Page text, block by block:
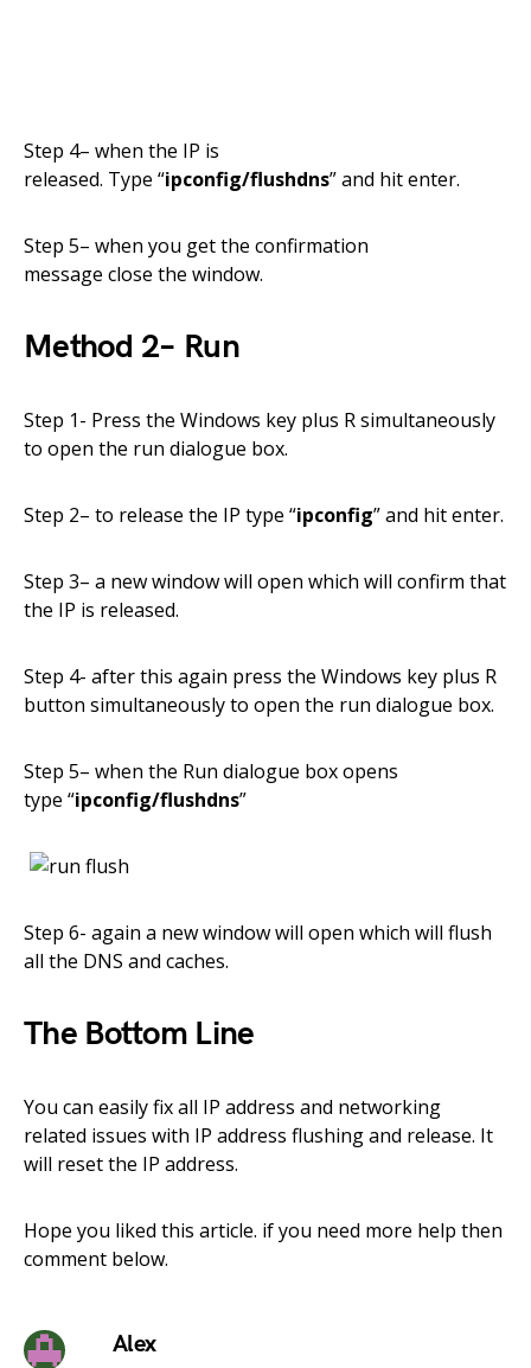
Step 4– when the IP is
released. Type “ipconfig/flushdns” and hit enter.
Step 5– when you get the confirmation
message close the window.
Method 2– Run
Step 1- Press the Windows key plus R simultaneously
to open the run dialogue box.
Step 2– to release the IP type “ipconfig” and hit enter.
Step 3– a new window will open which will confirm that
the IP is released.
Step 4- after this again press the Windows key plus R
button simultaneously to open the run dialogue box.
Step 5– when the Run dialogue box opens
type “ipconfig/flushdns”
Step 6- again a new window will open which will flush
all the DNS and caches.
The Bottom Line
You can easily fix all IP address and networking
related issues with IP address flushing and release. It
will reset the IP address.
Hope you liked this article. if you need more help then
comment below.
Alex